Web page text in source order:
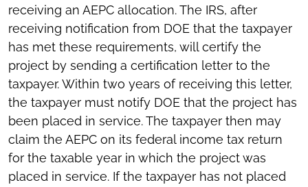
receiving an AEPC allocation. The IRS, after
receiving notification from DOE that the taxpayer
has met these requirements, will certify the
project by sending a certification letter to the
taxpayer. Within two years of receiving this letter,
the taxpayer must notify DOE that the project has
been placed in service. The taxpayer then may
claim the AEPC on its federal income tax return
for the taxable year in which the project was
placed in service. If the taxpayer has not placed